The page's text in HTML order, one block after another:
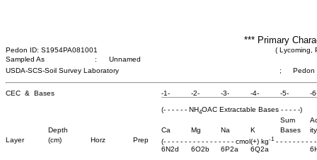
*** Primary
Pedon ID: S1954PA081001
( Lycoming,
Sampled As
:
Unnamed
USDA-SCS-Soil Survey Laboratory
; Pedon
CEC & Bases -1- -2- -3- -4- -5- -
(- - - - - - NH4OAC Extractable Bases - - - - -)
Sum
Depth
Ca Mg Na K Bases
ity
Layer
(cm) Horz Prep (- - - - - - - - - - - - - - - - - cmol(+) kg-1 - - - - - - - - -
6N2d
6O2b 6P2a 6Q2a